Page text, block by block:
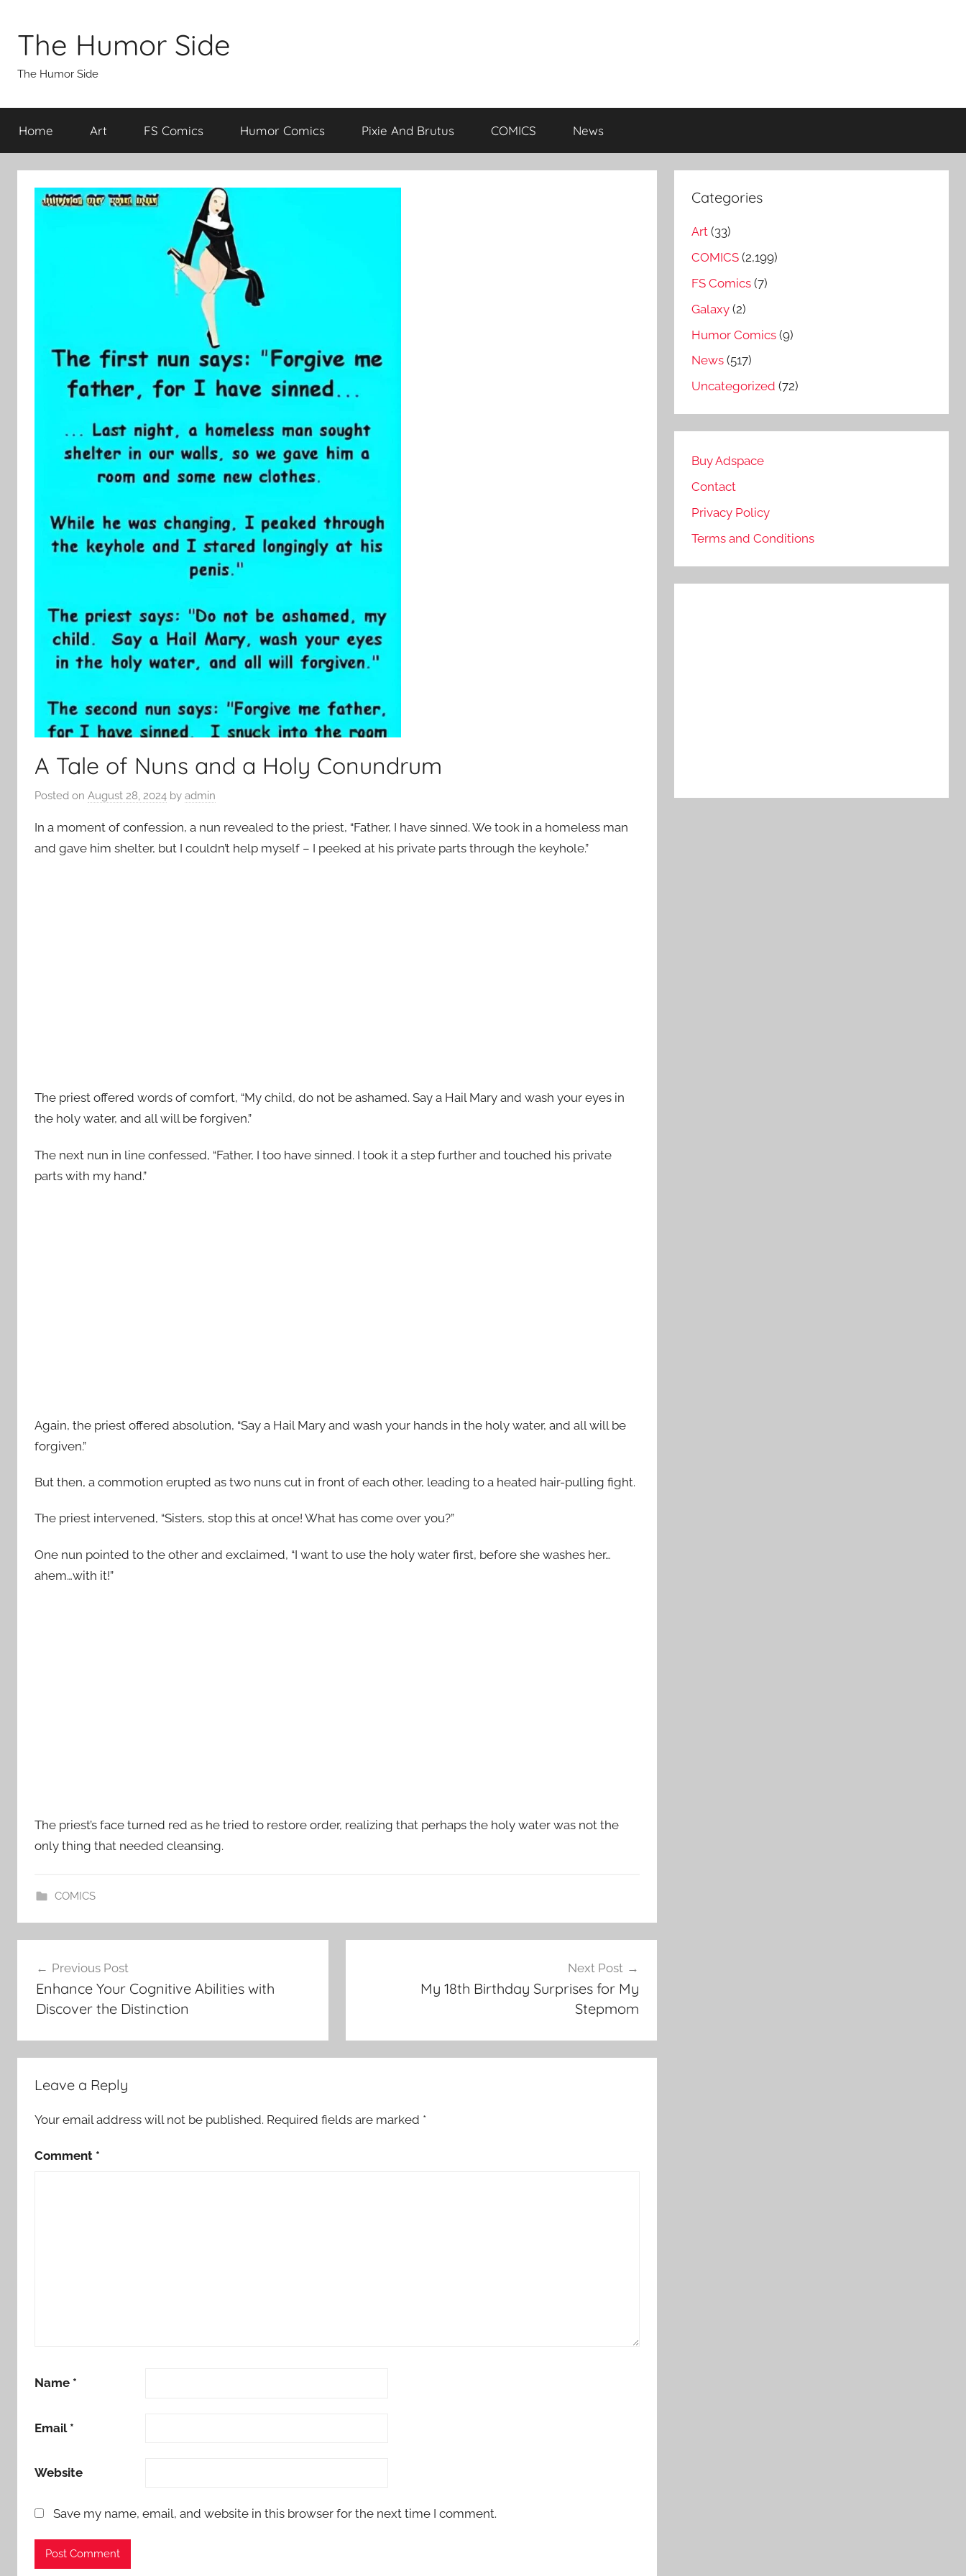
contentThe Humor Side
The Humor Side
Home Art FS Comics Humor Comics Pixie And Brutus COMICS News
A Tale of Nuns and a Holy Conundrum
Posted on August 28, 2024 by admin
In a moment of confession, a nun revealed to the priest, “Father, I have sinned. We took in a homeless man
and gave him shelter, but I couldn’t help myself – I peeked at his private parts through the keyhole.”
The priest offered words of comfort, “My child, do not be ashamed. Say a Hail Mary and wash your eyes in
the holy water, and all will be forgiven.”
The next nun in line confessed, “Father, I too have sinned. I took it a step further and touched his private
parts with my hand.”
Again, the priest offered absolution, “Say a Hail Mary and wash your hands in the holy water, and all will be
forgiven.”
But then, a commotion erupted as two nuns cut in front of each other, leading to a heated hair-pulling fight.
The priest intervened, “Sisters, stop this at once! What has come over you?”
One nun pointed to the other and exclaimed, “I want to use the holy water first, before she washes her…
ahem…with it!”
The priest’s face turned red as he tried to restore order, realizing that perhaps the holy water was not the
only thing that needed cleansing.
COMICS
navigation
Previous Post
Enhance Your Cognitive Abilities with
Discover the Distinction
Next Post
My 18th Birthday Surprises for My
Stepmom
Leave a Reply
Your email address will not be published. Required fields are marked *
Comment *
Name *
Email *
Website
Save my name, email, and website in this browser for the next time I comment.
Categories
Art (33)
COMICS (2,199)
FS Comics (7)
Galaxy (2)
Humor Comics (9)
News (517)
Uncategorized (72)
Buy Adspace
Contact
Privacy Policy
Terms and Conditions